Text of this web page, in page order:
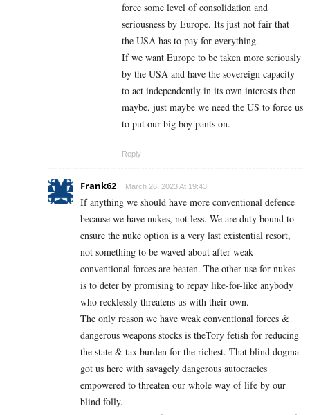
force some level of consolidation and
seriousness by Europe. Its just not fair that
the USA has to pay for everything.
If we want Europe to be taken more seriously
by the USA and have the sovereign capacity
to act independently in its own interests then
maybe, just maybe we need the US to force us
to put our big boy pants on.
Reply
Frank62 March 26, 2023 At 19:43
If anything we should have more conventional defence
because we have nukes, not less. We are duty bound to
ensure the nuke option is a very last existential resort,
not something to be waved about after weak
conventional forces are beaten. The other use for nukes
is to deter by promising to repay like-for-like anybody
who recklessly threatens us with their own.
The only reason we have weak conventional forces &
dangerous weapons stocks is theTory fetish for reducing
the state & tax burden for the richest. That blind dogma
got us here with savagely dangerous autocracies
empowered to threaten our whole way of life by our
blind folly.